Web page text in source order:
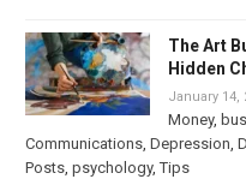
The Art
Hidden
January 14,
Money,
Communications, Depression,
Posts, psychology,Tips